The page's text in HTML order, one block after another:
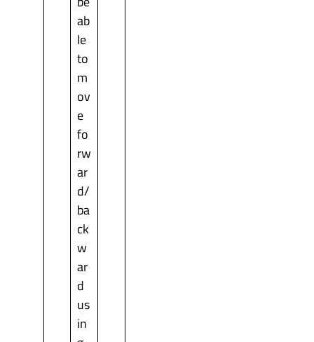
ab
le
to
m
ov
e
fo
rw
ar
d/
ba
ck
w
ar
d
us
in